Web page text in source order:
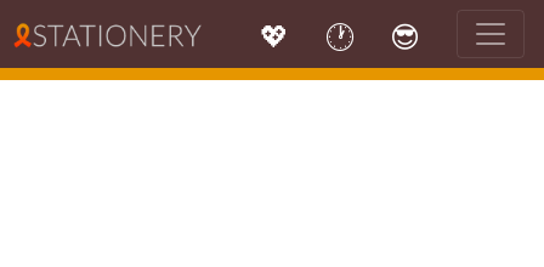
💖 🕐 😎